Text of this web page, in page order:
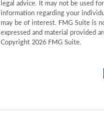
legal advice. It may not be used
information regarding your
may be of interest. FMG Suite is
expressed and material provided
Copyright 2026 FMG Suite.